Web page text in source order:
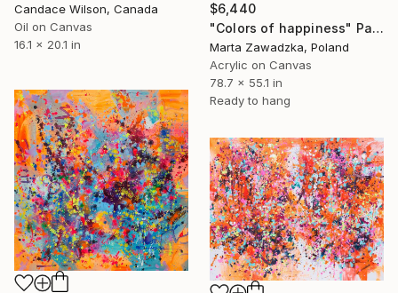
Candace Wilson, Canada
Oil on Canvas
16.1 x 20.1 in
$6,440
"Colors of happiness" Painting
Marta Zawadzka, Poland
Acrylic on Canvas
78.7 x 55.1 in
Ready to hang